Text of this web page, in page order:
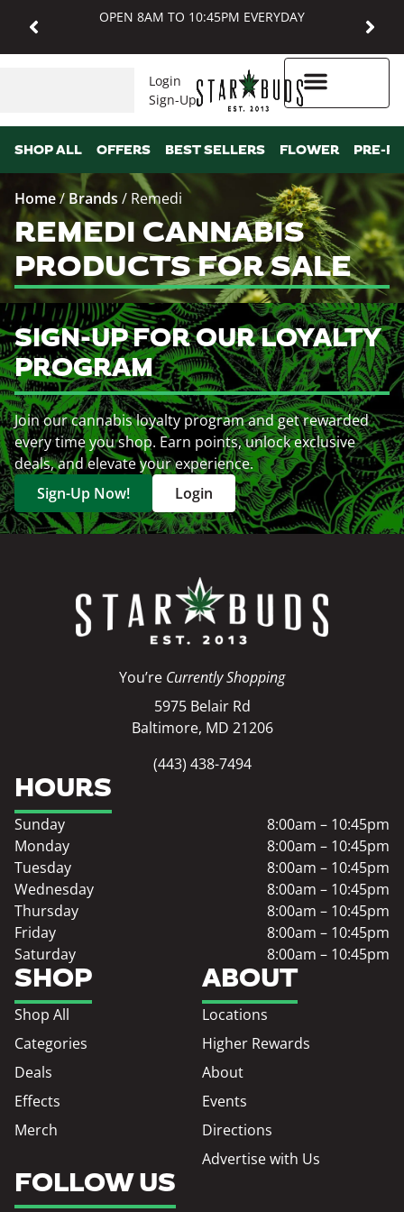
OPEN 8AM TO 10:45PM EVERYDAY
Login
Sign-Up
SHOP ALL OFFERS BEST SELLERS FLOWER PRE-
Home/ Brands / Remedi
REMEDI CANNABIS
PRODUCTS FOR SALE
SIGN-UP FOR OUR LOYALTY
PROGRAM
Join our cannabis loyalty program and get rewarded
every time you shop. Earn points, unlock exclusive
deals, and elevate your experience.
Sign-Up Now!
Login
You’re Currently Shopping
5975 Belair Rd
Baltimore, MD 21206
(443) 438-7494
SHOP
Shop All
Categories
Deals
Effects
Merch
ABOUT
Locations
Higher Rewards
About
Events
Directions
Advertise with Us
HOURS
Sunday
8:00am – 10:45pm
Monday
8:00am – 10:45pm
Tuesday
8:00am – 10:45pm
Wednesday
8:00am – 10:45pm
Thursday
8:00am – 10:45pm
Friday
8:00am – 10:45pm
Saturday
8:00am – 10:45pm
FOLLOW US